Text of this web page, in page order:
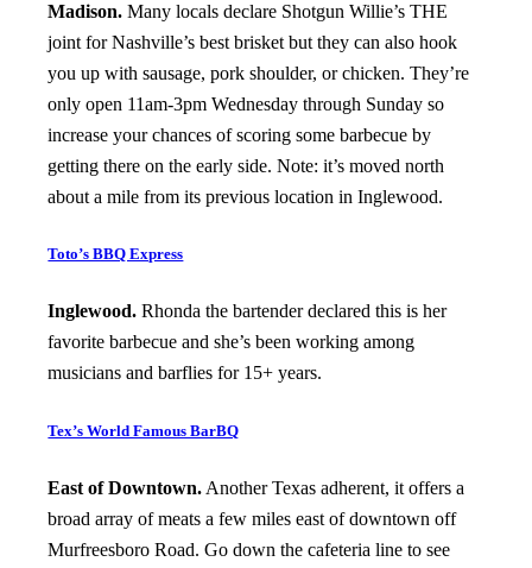
Madison. Many locals declare Shotgun Willie’s THE
joint for Nashville’s best brisket but they can also hook
you up with sausage, pork shoulder, or chicken. They’re
only open 11am-3pm Wednesday through Sunday so
increase your chances of scoring some barbecue by
getting there on the early side. Note: it’s moved north
about a mile from its previous location in Inglewood.
Toto’s BBQ Express
Inglewood. Rhonda the bartender declared this is her
favorite barbecue and she’s been working among
musicians and barflies for 15+ years.
Tex’s World Famous BarBQ
East of Downtown. Another Texas adherent, it offers a
broad array of meats a few miles east of downtown off
Murfreesboro Road. Go down the cafeteria line to see